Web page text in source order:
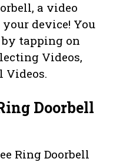
a video
device! You
by tapping on
Videos,
Videos.
Doorbell
Ring Doorbell